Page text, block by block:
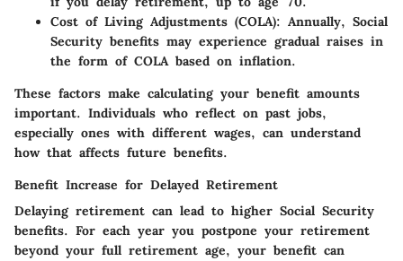
Cost of Living Adjustments (COLA): Annually, Social
Security benefits may experience gradual raises in
the form of COLA based on inflation.
These factors make calculating your benefit amounts
important. Individuals who reflect on past jobs,
especially ones with different wages, can understand
how that affects future benefits.
Benefit Increase for Delayed Retirement
Delaying retirement can lead to higher Social Security
benefits. For each year you postpone your retirement
beyond your full retirement age, your benefit can